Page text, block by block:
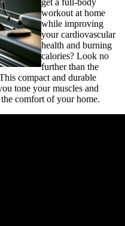
workout at home
while improving
your cardiovascular
health and burning
calories? Look no
further than the
compact and durable
tone your muscles and
comfort of your home.